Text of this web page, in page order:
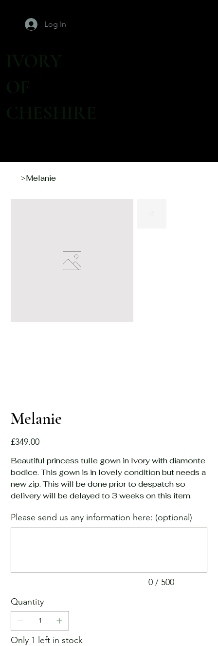
IVORY
OF
CHESHIRE
Log In
>Melanie
Melanie
Price
£349.00
Beautiful princess tulle gown in Ivory with diamonte
bodice. This gown is in lovely condition but needs a
new zip. This will be done prior to despatch so
delivery will be delayed to 3 weeks on this item.
Please send us any information here: (optional)
0 / 500
Quantity
Only 1 left in stock